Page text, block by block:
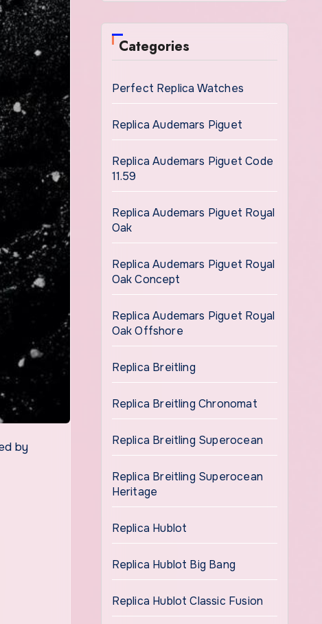
by
Categories
Perfect Replica Watches
Replica Audemars Piguet
Replica Audemars Piguet Code
11.59
Replica Audemars Piguet Royal
Oak
Replica Audemars Piguet Royal
Oak Concept
Replica Audemars Piguet Royal
Oak Offshore
Replica Breitling
Replica Breitling Chronomat
Replica Breitling Superocean
Replica Breitling Superocean
Heritage
Replica Hublot
Replica Hublot Big Bang
Replica Hublot Classic Fusion